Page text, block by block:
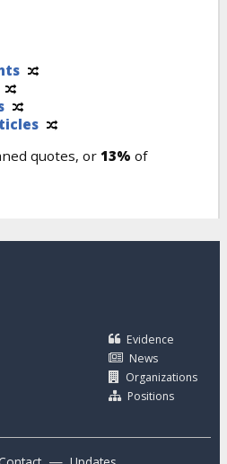
quotes, or 13% of
Evidence
News
Organizations
Positions